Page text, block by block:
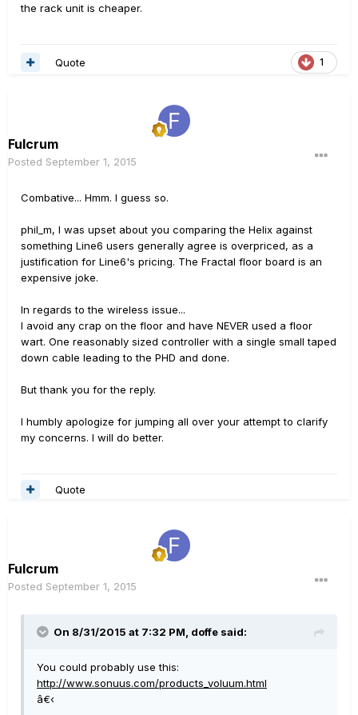
the rack unit is cheaper.
1
Quote
Fulcrum
Posted September 1, 2015
Combative... Hmm. I guess so.
phil_m, I was upset about you comparing the Helix against
something Line6 users generally agree is overpriced, as a
justification for Line6's pricing. The Fractal floor board is an
expensive joke.
In regards to the wireless issue...
I avoid any crap on the floor and have NEVER used a floor
wart. One reasonably sized controller with a single small taped
down cable leading to the PHD and done.
But thank you for the reply.
I humbly apologize for jumping all over your attempt to clarify
my concerns. I will do better.
Quote
Fulcrum
Posted September 1, 2015
On 8/31/2015 at 7:32 PM, doffe said:
You could probably use this:
http://www.sonuus.com/products_voluum.html
â€‹